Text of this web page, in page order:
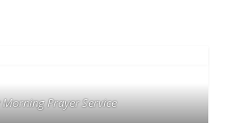
Prayer Service